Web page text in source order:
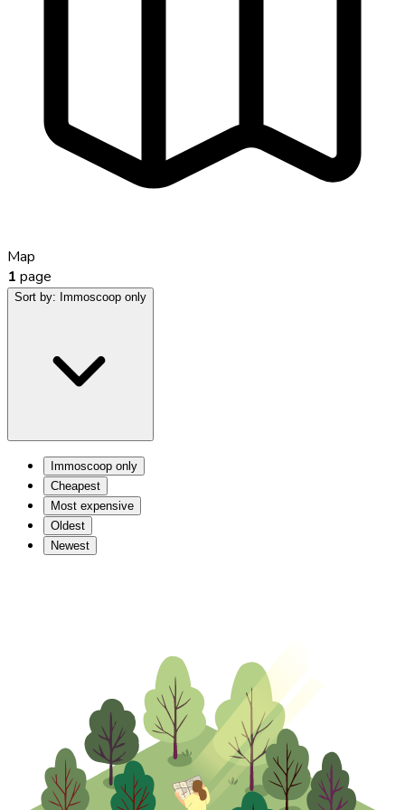
Map
1 page
Sort by: Immoscoop only
Immoscoop only
Cheapest
Most expensive
Oldest
Newest